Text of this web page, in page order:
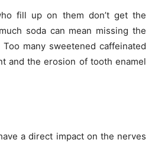
fill up on them don’t get the
soda can mean missing the
many sweetened caffeinated
and the erosion of tooth enamel
a direct impact on the nerves